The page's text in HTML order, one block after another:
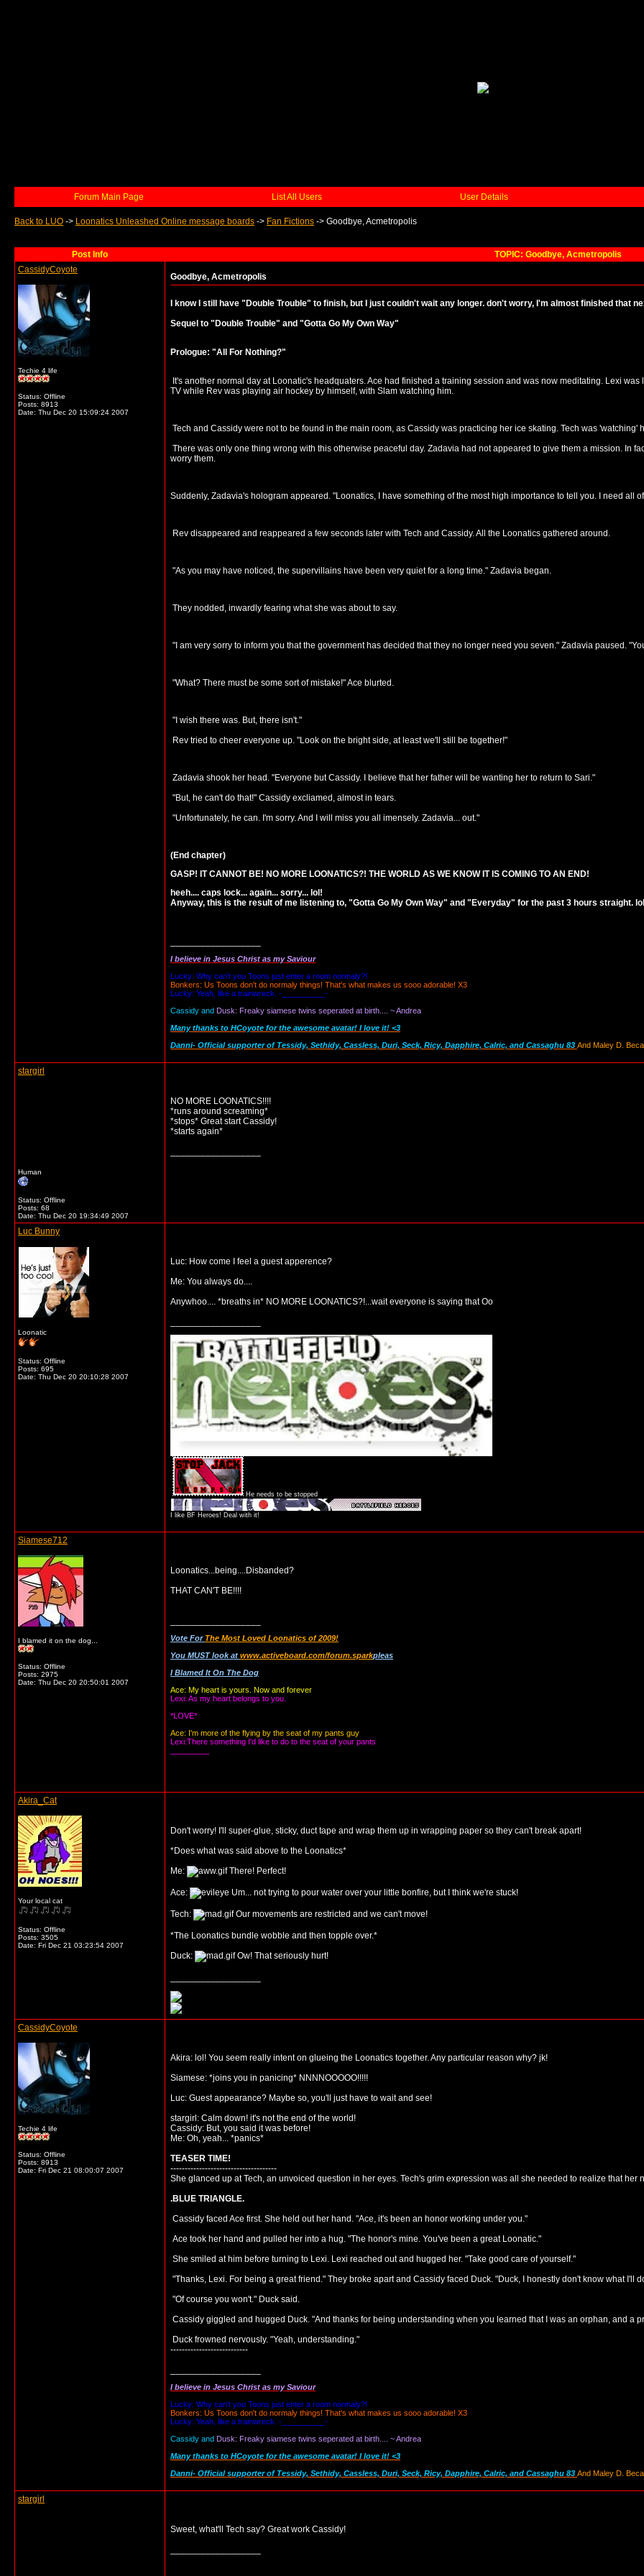
Forum Main Page List All Users User Details
Back to LUO -> Loonatics Unleashed Online message boards -> Fan Fictions -> Goodbye, Acmetropolis
Post Info
TOPIC: Goodbye, Acmetropolis
CassidyCoyote
Techie 4 life
Status: Offline
Posts: 8913
Date: Thu Dec 20 15:09:24 2007
Goodbye, Acmetropolis
I know I still have "Double Trouble" to finish, but I just couldn't wait any longer. don't worry, I'm almost finished that
Sequel to "Double Trouble" and "Gotta Go My Own Way"
Prologue: "All For Nothing?"
It's another normal day at Loonatic's headquaters. Ace had finished a training session and was now meditating. Lexi
TV while Rev was playing air hockey by himself, with Slam watching him.
Tech and Cassidy were not to be found in the main room, as Cassidy was practicing her ice skating. Tech was 'watching'
There was only one thing wrong with this otherwise peaceful day. Zadavia had not appeared to give them a mission. In
worry them.
Suddenly, Zadavia's hologram appeared. "Loonatics, I have something of the most high importance to tell you. I need all
Rev disappeared and reappeared a few seconds later with Tech and Cassidy. All the Loonatics gathered around.
"As you may have noticed, the supervillains have been very quiet for a long time." Zadavia began.
They nodded, inwardly fearing what she was about to say.
"I am very sorry to inform you that the government has decided that they no longer need you seven." Zadavia paused.
"What? There must be some sort of mistake!" Ace blurted.
"I wish there was. But, there isn't."
Rev tried to cheer everyone up. "Look on the bright side, at least we'll still be together!"
Zadavia shook her head. "Everyone but Cassidy. I believe that her father will be wanting her to return to Sari."
"But, he can't do that!" Cassidy excliamed, almost in tears.
"Unfortunately, he can. I'm sorry. And I will miss you all imensely. Zadavia... out."
(End chapter)
GASP! IT CANNOT BE! NO MORE LOONATICS?! THE WORLD AS WE KNOW IT IS COMING TO AN END!
heeh.... caps lock... again... sorry... lol!
Anyway, this is the result of me listening to, "Gotta Go My Own Way" and "Everyday" for the past 3 hours straight.
I believe in Jesus Christ as my Saviour
Lucky: Why can't you Toons just enter a room normaly?!
Bonkers: Us Toons don't do normaly things! That's what makes us sooo adorable! X3
Lucky: Yeah, like a trainwreck. -__________-
Cassidy and Dusk: Freaky siamese twins seperated at birth.... ~ Andrea
Many thanks to HCoyote for the awesome avatar! I love it! <3
Danni- Official supporter of Tessidy, Sethidy, Cassless, Duri, Seck, Ricy, Dapphire, Calric, and Cassaghu 83 And Maley D.
stargirl
Human
Status: Offline
Posts: 68
Date: Thu Dec 20 19:34:49 2007
NO MORE LOONATICS!!!!
*runs around screaming*
*stops* Great start Cassidy!
*starts again*
Luc Bunny
Loonatic
Status: Offline
Posts: 695
Date: Thu Dec 20 20:10:28 2007
Luc: How come I feel a guest apperence?
Me: You always do....
Anywhoo.... *breaths in* NO MORE LOONATICS?!...wait everyone is saying that Oo
He needs to be stopped
I like BF Heroes! Deal with it!
Siamese712
I blamed it on the dog...
Status: Offline
Posts: 2975
Date: Thu Dec 20 20:50:01 2007
Loonatics...being....Disbanded?
THAT CAN'T BE!!!!
Vote For The Most Loved Loonatics of 2009!
You MUST look at www.activeboard.com/forum.sparkpleas
I Blamed It On The Dog
Ace: My heart is yours. Now and forever
Lexi: As my heart belongs to you.
*LOVE*
Ace: I'm more of the flying by the seat of my pants guy
Lexi:There something I'd like to do to the seat of your pants
Akira_Cat
Your local cat
Status: Offline
Posts: 3505
Date: Fri Dec 21 03:23:54 2007
Don't worry! I'll super-glue, sticky, duct tape and wrap them up in wrapping paper so they can't break apart!
*Does what was said above to the Loonatics*
Me:
There! Perfect!
Ace: Um... not trying to pour water over your little bonfire, but I think we're stuck!
Tech: Our movements are restricted and we can't move!
*The Loonatics bundle wobble and then topple over.*
Duck:
Ow! That seriously hurt!
CassidyCoyote
Techie 4 life
Status: Offline
Posts: 8913
Date: Fri Dec 21 08:00:07 2007
Akira: lol! You seem really intent on glueing the Loonatics together. Any particular reason why? jk!
Siamese: *joins you in panicing* NNNNOOOOO!!!!!
Luc: Guest appearance? Maybe so, you'll just have to wait and see!
stargirl: Calm down! it's not the end of the world!
Cassidy: But, you said it was before!
Me: Oh, yeah... *panics*
TEASER TIME!
-------------------------------------
She glanced up at Tech, an unvoiced question in her eyes. Tech's grim expression was all she needed to realize that her
.BLUE TRIANGLE.
Cassidy faced Ace first. She held out her hand. "Ace, it's been an honor working under you."
Ace took her hand and pulled her into a hug. "The honor's mine. You've been a great Loonatic."
She smiled at him before turning to Lexi. Lexi reached out and hugged her. "Take good care of yourself."
"Thanks, Lexi. For being a great friend." They broke apart and Cassidy faced Duck. "Duck, I honestly don't know what I'll
"Of course you won't." Duck said.
Cassidy giggled and hugged Duck. "And thanks for being understanding when you learned that I was an orphan, and a
Duck frowned nervously. "Yeah, understanding."
---------------------------
I believe in Jesus Christ as my Saviour
Lucky: Why can't you Toons just enter a room normaly?!
Bonkers: Us Toons don't do normaly things! That's what makes us sooo adorable! X3
Lucky: Yeah, like a trainwreck. -__________-
Cassidy and Dusk: Freaky siamese twins seperated at birth.... ~ Andrea
Many thanks to HCoyote for the awesome avatar! I love it! <3
Danni- Official supporter of Tessidy, Sethidy, Cassless, Duri, Seck, Ricy, Dapphire, Calric, and Cassaghu 83 And Maley D.
stargirl
Sweet, what'll Tech say? Great work Cassidy!